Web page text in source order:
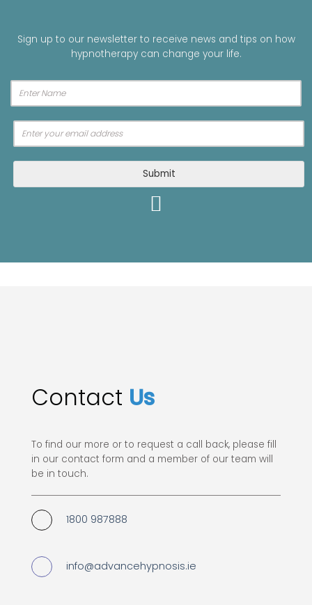
Sign up to our newsletter to receive news and tips on how
hypnotherapy can change your life.
Submit
Contact Us
To find our more or to request a call back, please fill
in our contact form and a member of our team will
be in touch.
1800 987888
info@advancehypnosis.ie